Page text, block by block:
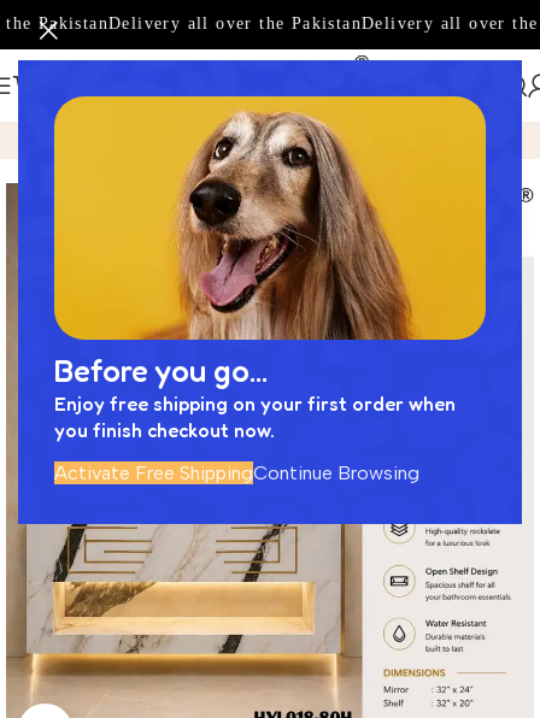
Before you go...
Enjoy free shipping on your first order when
you finish checkout now.
Activate Free ShippingContinue Browsing
PakistanDelivery all over the PakistanDelivery all over the
Home Product Luxury Bathroom Vanity Set | Elegance